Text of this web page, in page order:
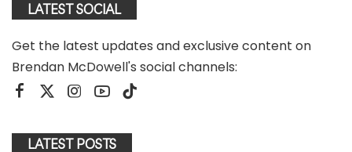
LATEST SOCIAL
Get the latest updates and exclusive content on
Brendan McDowell's social channels:
LATEST POSTS